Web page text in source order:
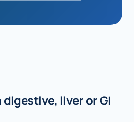
liver or GI